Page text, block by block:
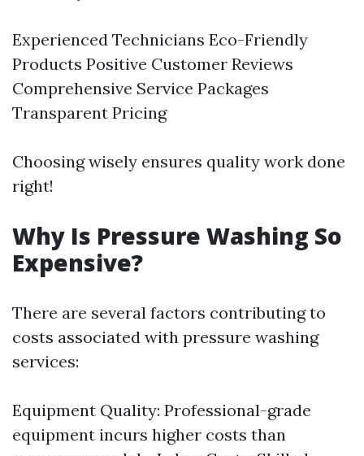
Experienced Technicians Eco-Friendly
Products Positive Customer Reviews
Comprehensive Service Packages
Transparent Pricing
Choosing wisely ensures quality work done
right!
Why Is Pressure Washing So
Expensive?
There are several factors contributing to
costs associated with pressure washing
services:
Equipment Quality: Professional-grade
equipment incurs higher costs than